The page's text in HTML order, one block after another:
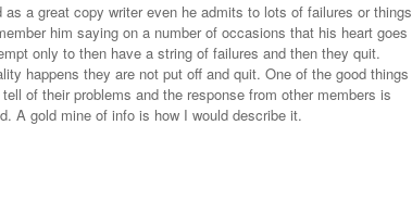
gold
mine
of
info…”
a great copy writer even he admits to lots of failures or things
him saying on a number of occasions that his heart goes
only to then have a string of failures and then they quit.
happens they are not put off and quit. One of the good things
of their problems and the response from other members is
A gold mine of info is how I would describe it.